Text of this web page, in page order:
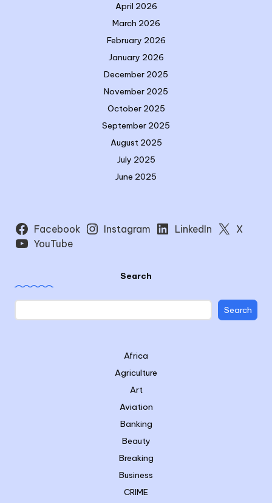
April 2026
March 2026
February 2026
January 2026
December 2025
November 2025
October 2025
September 2025
August 2025
July 2025
June 2025
Facebook Instagram LinkedIn
X
YouTube
Search
Search
Africa
Agriculture
Art
Aviation
Banking
Beauty
Breaking
Business
CRIME